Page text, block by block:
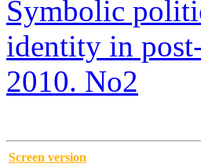
Symbolic
identity in
2010. No2
Screen version